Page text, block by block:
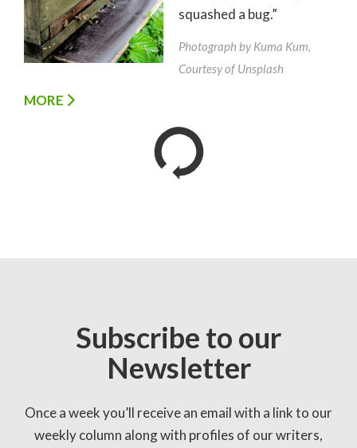
squashed a bug.”
Photograph by Kuma Kum,
Courtesy of Unsplash
MORE
Subscribe to our
Newsletter
Once a week you’ll receive an email with a link to our
weekly column along with profiles of our writers,